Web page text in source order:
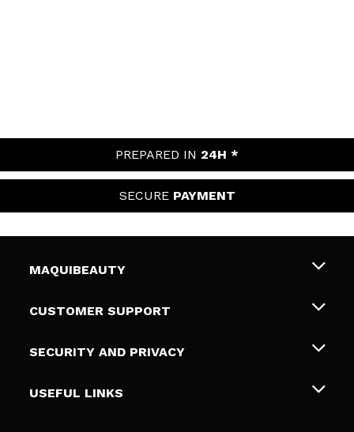
PREPARED IN 24H *
SECURE PAYMENT
MAQUIBEAUTY
About us
Gift cards
CUSTOMER SUPPORT
Shipping & Returns
Payment Methods
SECURITY AND PRIVACY
Terms and Privacy
USEFUL LINKS